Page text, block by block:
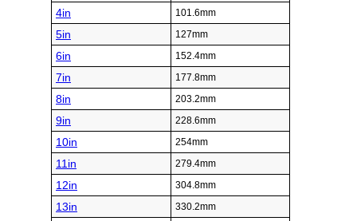
4in 101.6mm
5in 127mm
6in 152.4mm
7in 177.8mm
8in 203.2mm
9in 228.6mm
10in 254mm
11in 279.4mm
12in 304.8mm
13in 330.2mm